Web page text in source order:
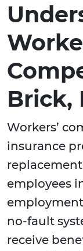
Brick,
Workers’
insurance
employees
no-fault
receive